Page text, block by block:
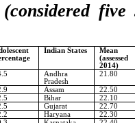
(considered
Indian States
Mean
(assessed
2014)
Andhra
Pradesh
21.80
Assam
22.50
Bihar
22.10
Gujarat
22.70
Haryana
22.30